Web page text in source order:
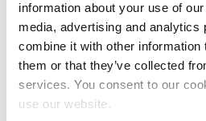
information about your use of
media, advertising and analytics
combine it with other information
them or that they’ve collected
services. You consent to our
use our website.
EXIN SIAM™